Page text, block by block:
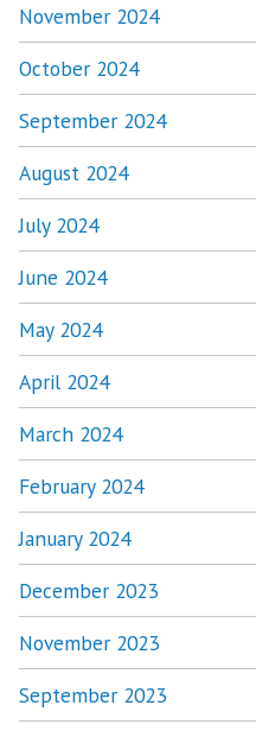
November 2024
October 2024
September 2024
August 2024
July 2024
June 2024
May 2024
April 2024
March 2024
February 2024
January 2024
December 2023
November 2023
September 2023